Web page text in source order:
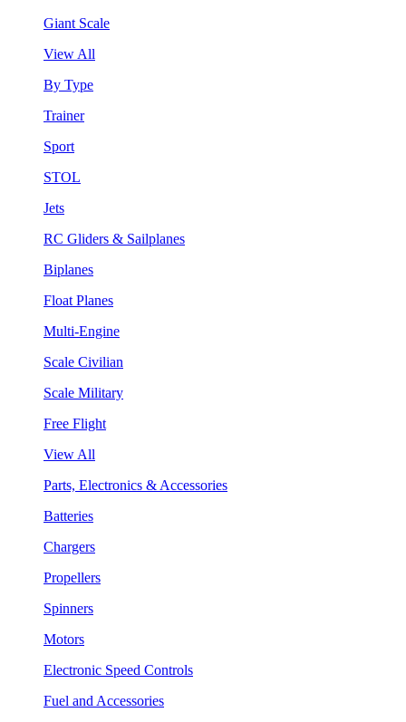
Giant Scale
View All
By Type
Trainer
Sport
STOL
Jets
RC Gliders & Sailplanes
Biplanes
Float Planes
Multi-Engine
Scale Civilian
Scale Military
Free Flight
View All
Parts, Electronics & Accessories
Batteries
Chargers
Propellers
Spinners
Motors
Electronic Speed Controls
Fuel and Accessories